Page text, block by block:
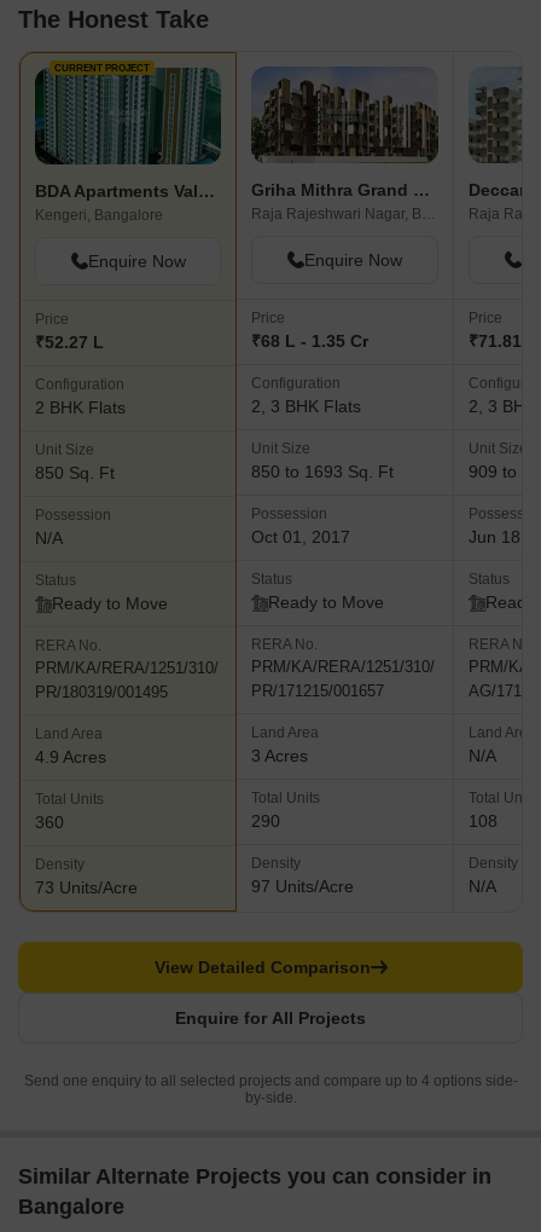
The Honest Take
CURRENT PROJECT
BDA Apartments Valagerahalli
Kengeri, Bangalore
Enquire Now
Price
₹52.27 L
Configuration
2 BHK Flats
Unit Size
850 Sq. Ft
Possession
N/A
Status
Ready to Move
RERA No.
PRM/KA/RERA/1251/310/
PR/180319/001495
Land Area
4.9 Acres
Total Units
360
Density
73 Units/Acre
Griha Mithra Grand Gandharva
Raja Rajeshwari Nagar, Bangalore
Enquire Now
Price
₹68 L - 1.35 Cr
Configuration
2, 3 BHK Flats
Unit Size
850 to 1693 Sq. Ft
Possession
Oct 01, 2017
Status
Ready to Move
RERA No.
PRM/KA/RERA/1251/310/
PR/171215/001657
Land Area
3 Acres
Total Units
290
Density
97 Units/Acre
Deccan
Price
₹71.81
2, 3 BHK
Unit Size
909 to
Jun 18,
Status
Ready
RERA No.
PRM/KA/
AG/
Land Area
N/A
Total Units
108
Density
N/A
Enquire for All Projects
View Detailed Comparison
Send one enquiry to all selected projects and compare up to 4 options side-
by-side.
Similar Alternate Projects you can consider in
Bangalore